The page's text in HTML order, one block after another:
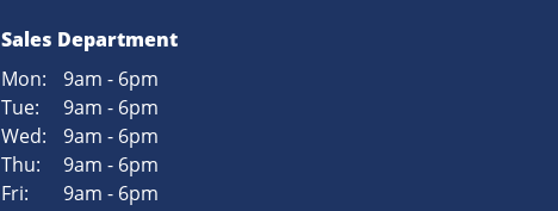
Sales Department
Mon:
9am - 6pm
Tue:
9am - 6pm
Wed:
9am - 6pm
Thu:
9am - 6pm
Fri:
9am - 6pm